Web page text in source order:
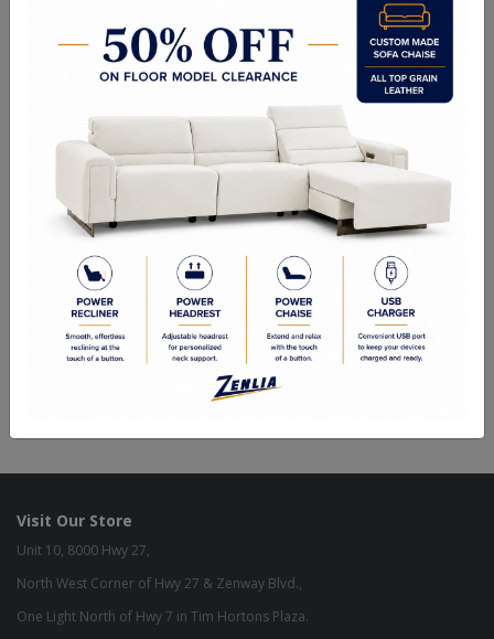
Handcrafted Canadian Made Solid Wood Chairs.
Choice of Stain in Maple & Oak Wood.
Quality Made In Canada Woods & Stains
Built to Last
Our Process
Our Finish
Visit Our Store
Unit 10, 8000 Hwy 27,
North West Corner of Hwy 27 & Zenway Blvd.,
One Light North of Hwy 7 in Tim Hortons Plaza.